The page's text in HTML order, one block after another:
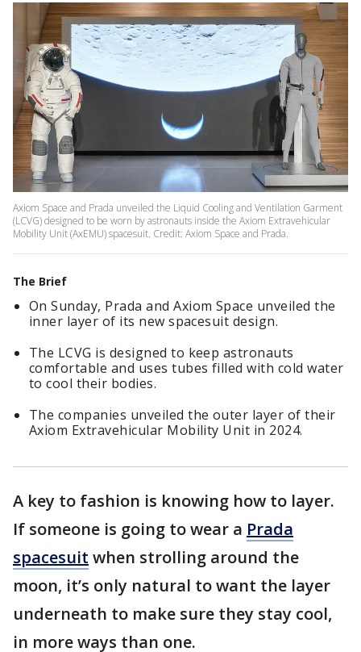
Axiom Space and Prada unveiled the Liquid Cooling and Ventilation Garment
(LCVG) designed to be worn by astronauts inside the Axiom Extravehicular
Mobility Unit (AxEMU) spacesuit. Credit: Axiom Space and Prada.
The Brief
On Sunday, Prada and Axiom Space unveiled the
inner layer of its new spacesuit design.
The LCVG is designed to keep astronauts
comfortable and uses tubes filled with cold water
to cool their bodies.
The companies unveiled the outer layer of their
Axiom Extravehicular Mobility Unit in 2024.
A key to fashion is knowing how to layer.
If someone is going to wear a Prada
spacesuit when strolling around the
moon, it’s only natural to want the layer
underneath to make sure they stay cool,
in more ways than one.